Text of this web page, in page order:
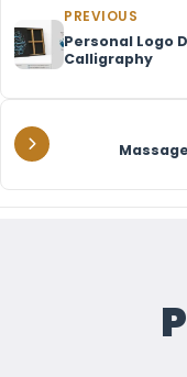
PREVIOUS
Personal Logo
Calligraphy